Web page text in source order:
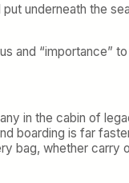
put underneath the
and “importance”
in the cabin of
boarding is far
bag, whether carry